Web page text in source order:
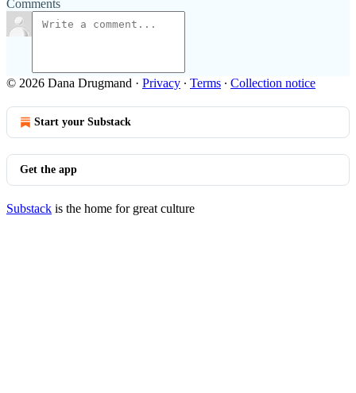
Comments
© 2026 Dana Drugmand · Privacy ∙ Terms ∙ Collection notice
Start your Substack
Get the app
Substack is the home for great culture